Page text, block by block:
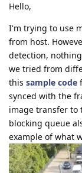
Hello,
I'm trying to use
from host.
detection,
we tried from
this sample code
synced with the
image transfer to
blocking queue
example of what